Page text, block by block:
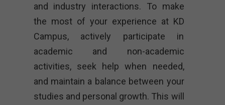
and industry interactions. To make
the most of your experience at KD
Campus, actively participate in
academic and non-academic
activities, seek help when needed,
and maintain a balance between your
studies and personal growth. This will